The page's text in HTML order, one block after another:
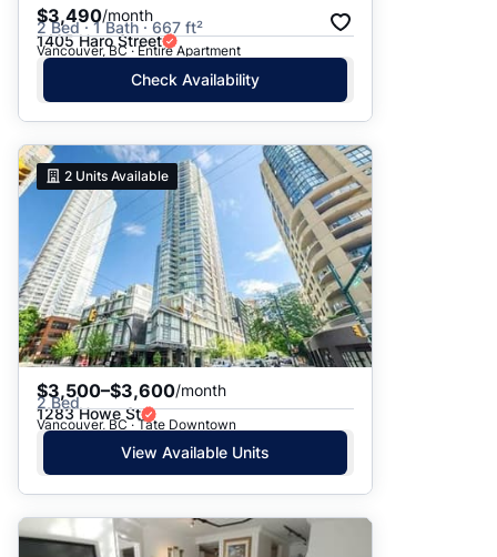
$3,490/month
2 Bed · 1 Bath · 667 ft²
1405 Haro Street
Vancouver, BC · Entire Apartment
Check Availability
2 Units Available
$3,500–$3,600/month
2 Bed
1283 Howe St
Vancouver, BC · Tate Downtown
View Available Units